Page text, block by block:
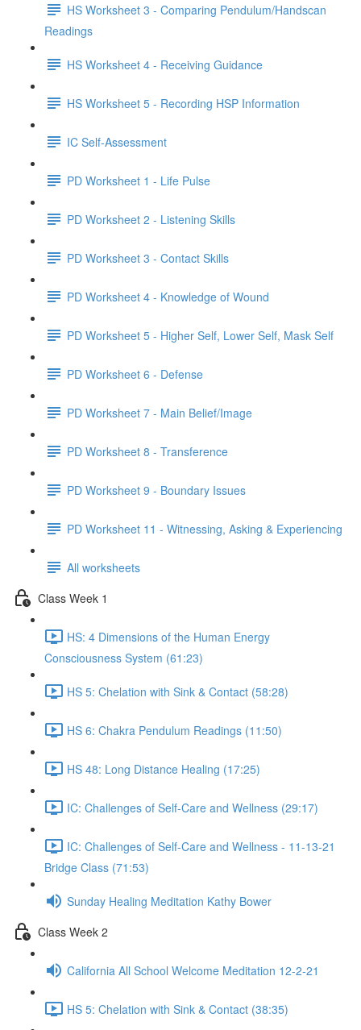
HS Worksheet 3 - Comparing Pendulum/Handscan
Readings
HS Worksheet 4 - Receiving Guidance
HS Worksheet 5 - Recording HSP Information
IC Self-Assessment
PD Worksheet 1 - Life Pulse
PD Worksheet 2 - Listening Skills
PD Worksheet 3 - Contact Skills
PD Worksheet 4 - Knowledge of Wound
PD Worksheet 5 - Higher Self, Lower Self, Mask Self
PD Worksheet 6 - Defense
PD Worksheet 7 - Main Belief/Image
PD Worksheet 8 - Transference
PD Worksheet 9 - Boundary Issues
PD Worksheet 11 - Witnessing, Asking & Experiencing
All worksheets
Class Week 1
HS: 4 Dimensions of the Human Energy
Consciousness System (61:23)
HS 5: Chelation with Sink & Contact (58:28)
HS 6: Chakra Pendulum Readings (11:50)
HS 48: Long Distance Healing (17:25)
IC: Challenges of Self-Care and Wellness (29:17)
IC: Challenges of Self-Care and Wellness - 11-13-21
Bridge Class (71:53)
Sunday Healing Meditation Kathy Bower
Class Week 2
California All School Welcome Meditation 12-2-21
HS 5: Chelation with Sink & Contact (38:35)